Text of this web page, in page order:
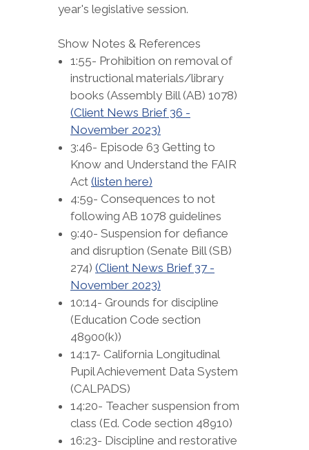
year's legislative session.
Show Notes & References
1:55- Prohibition on removal of
instructional materials/library
books (Assembly Bill (AB) 1078)
(Client News Brief 36 -
November 2023)
3:46- Episode 63 Getting to
Know and Understand the FAIR
Act (listen here)
4:59- Consequences to not
following AB 1078 guidelines
9:40- Suspension for defiance
and disruption (Senate Bill (SB)
274) (Client News Brief 37 -
November 2023)
10:14- Grounds for discipline
(Education Code section
48900(k))
14:17- California Longitudinal
Pupil Achievement Data System
(CALPADS)
14:20- Teacher suspension from
class (Ed. Code section 48910)
16:23- Discipline and restorative